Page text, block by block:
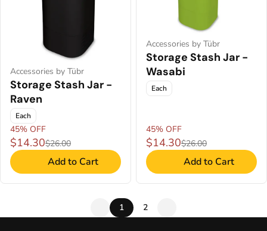
Accessories by Tübr
Storage Stash Jar -
Raven
Each
45% OFF
$14.30$26.00
Add to Cart
Accessories by Tübr
Storage Stash Jar -
Wasabi
Each
45% OFF
$14.30$26.00
Add to Cart
1 2